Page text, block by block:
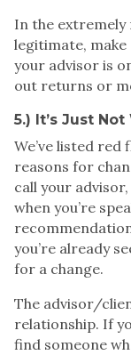
In the
legitimate,
your advisor is
out returns or
5.) It’s Just
We’ve listed
reasons for
call your
when you’re
you’re already
for a change.
The advisor/
relationship. If
find someone